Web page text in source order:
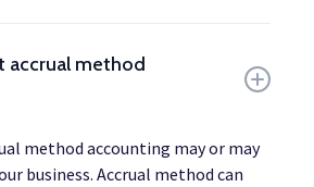
accrual method
method accounting may or may
business. Accrual method can